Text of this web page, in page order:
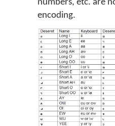
numbers, etc. are
encoding.